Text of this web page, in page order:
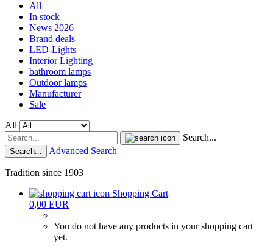
All
In stock
News 2026
Brand deals
LED-Lights
Interior Lighting
bathroom lamps
Outdoor lamps
Manufacturer
Sale
All
Search...
Search... Advanced Search
Tradition since 1903
Shopping Cart
0,00 EUR
You do not have any products in your shopping cart
yet.